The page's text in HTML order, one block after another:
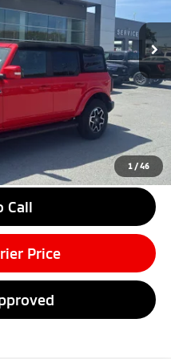
1 /46
Ext. Int.
$45,995
$575
-$4,000
$42,570
Disclaimer
Call
Price